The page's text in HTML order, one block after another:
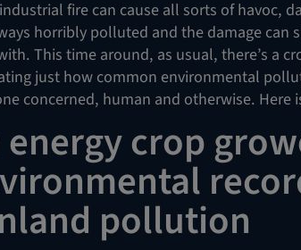
fire can cause all sorts of havoc,
horribly polluted and the damage can
This time around, as usual, there’s a
just how common environmental
concerned, human and otherwise.
energy crop
pollution